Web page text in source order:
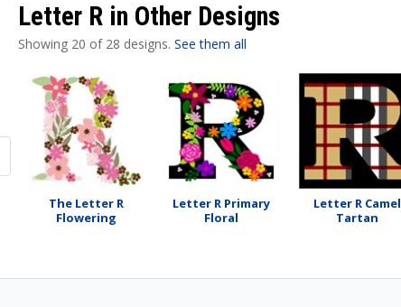
Letter R in Other Designs
Showing 20 of 28 designs. See them all
The Letter R
Flowering
Letter R Primary
Floral
Letter R Camel
Tartan